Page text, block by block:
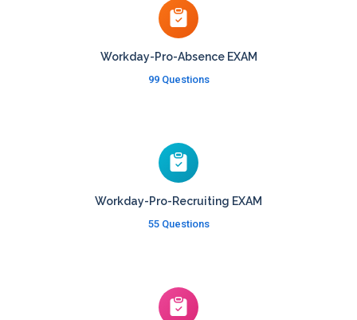
Workday-Pro-Absence EXAM
99 Questions
Workday-Pro-Recruiting EXAM
55 Questions